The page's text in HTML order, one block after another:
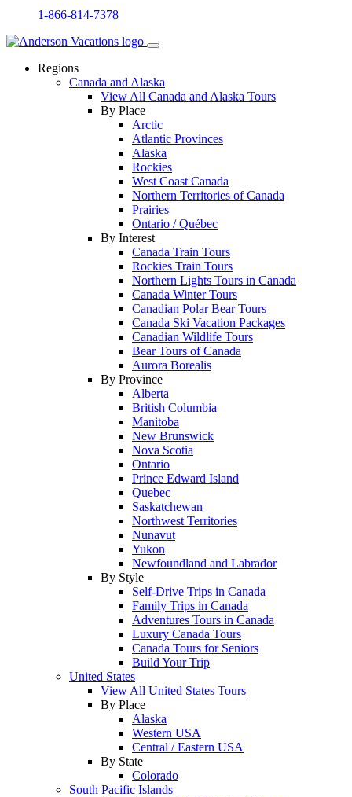
1-866-814-7378
Regions
Canada and Alaska
View All Canada and Alaska Tours
By Place
Arctic
Atlantic Provinces
Alaska
Rockies
West Coast Canada
Northern Territories of Canada
Prairies
Ontario / Québec
By Interest
Canada Train Tours
Rockies Train Tours
Northern Lights Tours in Canada
Canada Winter Tours
Canadian Polar Bear Tours
Canada Ski Vacation Packages
Canadian Wildlife Tours
Bear Tours of Canada
Aurora Borealis
By Province
Alberta
British Columbia
Manitoba
New Brunswick
Nova Scotia
Ontario
Prince Edward Island
Quebec
Saskatchewan
Northwest Territories
Nunavut
Yukon
Newfoundland and Labrador
By Style
Self-Drive Trips in Canada
Family Trips in Canada
Adventures Tours in Canada
Luxury Canada Tours
Canada Tours for Seniors
Build Your Trip
United States
View All United States Tours
By Place
Alaska
Western USA
Central / Eastern USA
By State
Colorado
South Pacific Islands